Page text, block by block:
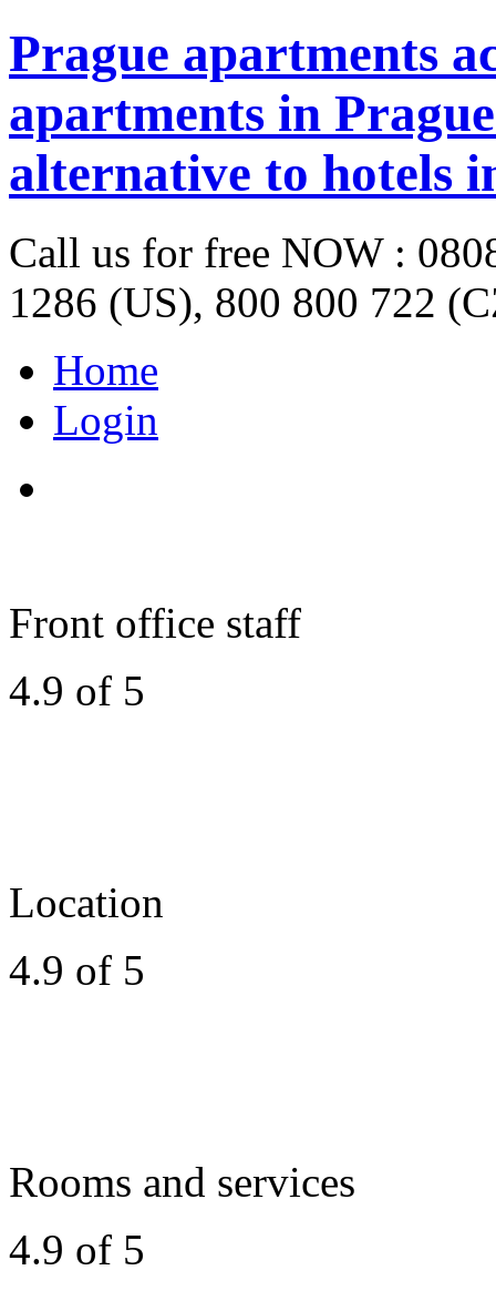
Prague apartments
apartments in
alternative to hotels
Call us for free NOW :
1286 (US), 800 800 722
Home
Login
Front office staff
4.9 of 5
Location
4.9 of 5
Rooms and services
4.9 of 5